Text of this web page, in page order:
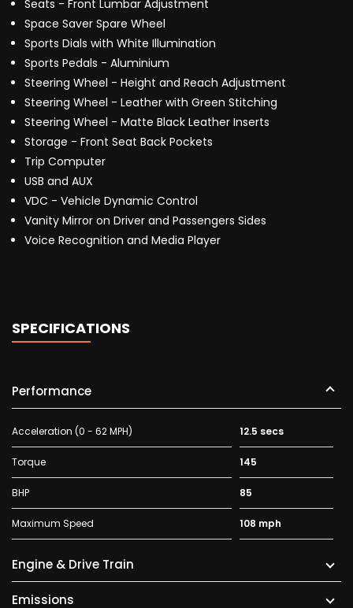
Seats - Front Lumbar Adjustment
Space Saver Spare Wheel
Sports Dials with White Illumination
Sports Pedals - Aluminium
Steering Wheel - Height and Reach Adjustment
Steering Wheel - Leather with Green Stitching
Steering Wheel - Matte Black Leather Inserts
Storage - Front Seat Back Pockets
Trip Computer
USB and AUX
VDC - Vehicle Dynamic Control
Vanity Mirror on Driver and Passengers Sides
Voice Recognition and Media Player
SPECIFICATIONS
Performance
Acceleration (0 - 62 MPH) 12.5 secs
Torque 145
BHP 85
Maximum Speed 108 mph
Engine & Drive Train
Emissions